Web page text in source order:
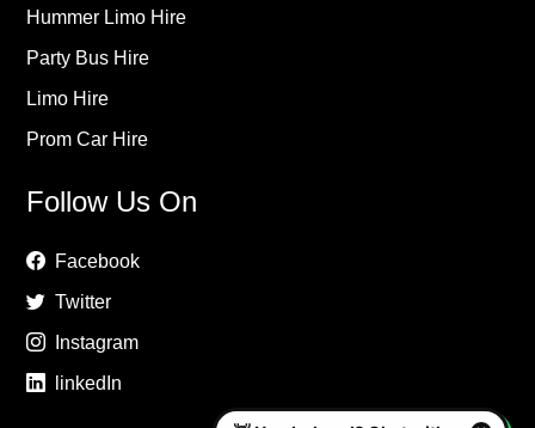
Hummer Limo Hire
Party Bus Hire
Limo Hire
Prom Car Hire
Follow Us On
Facebook
Twitter
Instagram
linkedIn